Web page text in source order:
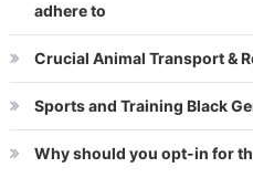
adhere to
Crucial Animal Transport &
Sports and Training Black
Why should you opt-in for